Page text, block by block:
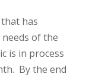
has
of the
is in process
By the end